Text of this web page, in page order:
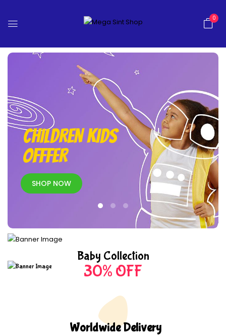
0
CHILDREN KIDS
OFFFER
SHOP NOW
New Arrivals
Baby Collection
30% OFF
Worldwide Delivery